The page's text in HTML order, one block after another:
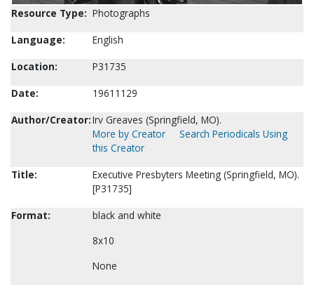
Resource Type: Photographs
Language:
English
Location:
P31735
Date:
19611129
Author/Creator:Irv Greaves (Springfield, MO).
More by Creator
Search Periodicals Using
this Creator
Title:
Executive Presbyters Meeting (Springfield, MO).
[P31735]
Format:
black and white
8x10
None